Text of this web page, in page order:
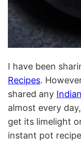
I have been
Recipes.
shared any
almost every
get its limelight
instant pot